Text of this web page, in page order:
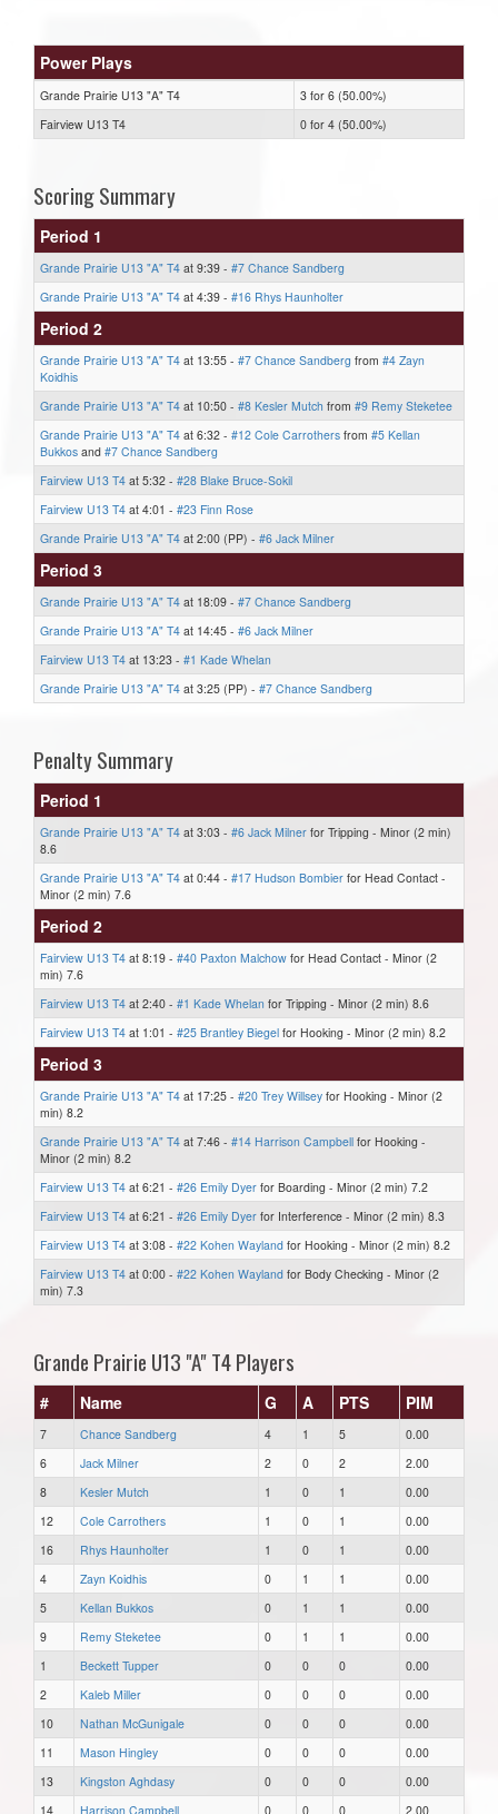
Power Plays
Grande Prairie U13 "A" T4
3 for 6 (50.00%)
Fairview U13 T4
0 for 4 (50.00%)
Scoring Summary
Period 1
Grande Prairie U13 "A" T4 at 9:39 - #7 Chance Sandberg
Grande Prairie U13 "A" T4 at 4:39 - #16 Rhys Haunholter
Period 2
Grande Prairie U13 "A" T4 at 13:55 - #7 Chance Sandberg from #4 Zayn
Koidhis
Grande Prairie U13 "A" T4 at 10:50 - #8 Kesler Mutch from #9 Remy Steketee
Grande Prairie U13 "A" T4 at 6:32 - #12 Cole Carrothers from #5 Kellan
Bukkos and #7 Chance Sandberg
Fairview U13 T4 at 5:32 - #28 Blake Bruce-Sokil
Fairview U13 T4 at 4:01 - #23 Finn Rose
Grande Prairie U13 "A" T4 at 2:00 (PP) - #6 Jack Milner
Period 3
Grande Prairie U13 "A" T4 at 18:09 - #7 Chance Sandberg
Grande Prairie U13 "A" T4 at 14:45 - #6 Jack Milner
Fairview U13 T4 at 13:23 - #1 Kade Whelan
Grande Prairie U13 "A" T4 at 3:25 (PP) - #7 Chance Sandberg
Penalty Summary
Period 1
Grande Prairie U13 "A" T4 at 3:03 - #6 Jack Milner for Tripping - Minor (2 min)
8.6
Grande Prairie U13 "A" T4 at 0:44 - #17 Hudson Bombier for Head Contact -
Minor (2 min) 7.6
Period 2
Fairview U13 T4 at 8:19 - #40 Paxton Malchow for Head Contact - Minor (2
min) 7.6
Fairview U13 T4 at 2:40 - #1 Kade Whelan for Tripping - Minor (2 min) 8.6
Fairview U13 T4 at 1:01 - #25 Brantley Biegel for Hooking - Minor (2 min) 8.2
Period 3
Grande Prairie U13 "A" T4 at 17:25 - #20 Trey Willsey for Hooking - Minor (2
min) 8.2
Grande Prairie U13 "A" T4 at 7:46 - #14 Harrison Campbell for Hooking -
Minor (2 min) 8.2
Fairview U13 T4 at 6:21 - #26 Emily Dyer for Boarding - Minor (2 min) 7.2
Fairview U13 T4 at 6:21 - #26 Emily Dyer for Interference - Minor (2 min) 8.3
Fairview U13 T4 at 3:08 - #22 Kohen Wayland for Hooking - Minor (2 min) 8.2
Fairview U13 T4 at 0:00 - #22 Kohen Wayland for Body Checking - Minor (2
min) 7.3
Grande Prairie U13 "A" T4 Players
# Name G A PTS PIM
7 Chance Sandberg 4 1 5
0.00
6
Jack Milner 2 0 2
2.00
8
Kesler Mutch 1 0 1
0.00
12
Cole Carrothers 1 0 1
0.00
16
Rhys Haunholter 1 0 1
0.00
4
Zayn Koidhis 0 1 1
0.00
5
Kellan Bukkos 0 1 1
0.00
9
Remy Steketee 0 1 1
0.00
1
Beckett Tupper 0 0 0
0.00
2
Kaleb Miller 0 0 0
0.00
10
Nathan McGunigale 0 0 0
0.00
11
Mason Hingley 0 0 0
0.00
13
Kingston Aghdasy 0 0 0
0.00
14
Harrison Campbell 0 0 0 2.00